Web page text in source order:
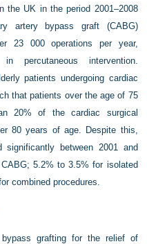
the UK in the period 2001–2008
artery bypass graft (CABG)
23 000 operations per year,
percutaneous intervention.
patients undergoing cardiac
that patients over the age of 75
20% of the cardiac surgical
80 years of age. Despite this,
significantly between 2001 and
5.2% to 3.5% for isolated
combined procedures.
grafting for the relief of